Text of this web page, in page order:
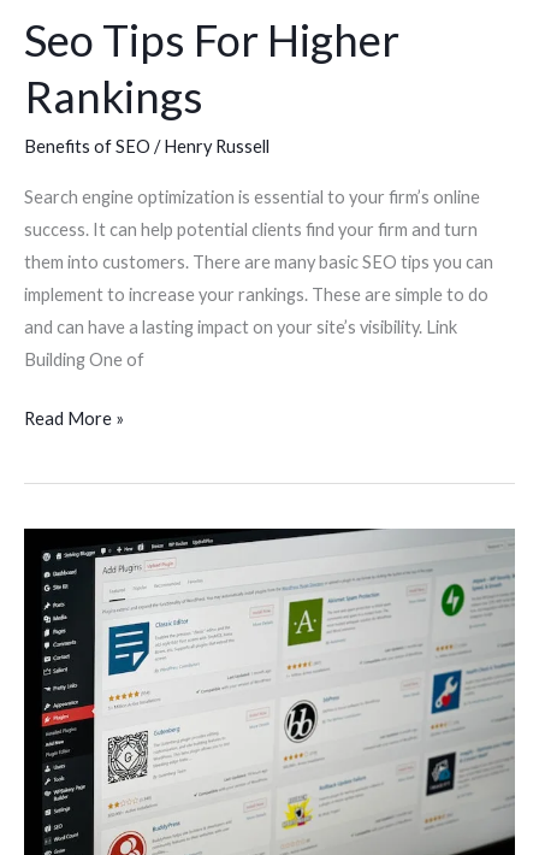
Seo Tips For Higher
Rankings
Benefits of SEO /Henry Russell
Search engine optimization is essential to your firm’s online
success. It can help potential clients find your firm and turn
them into customers. There are many basic SEO tips you can
implement to increase your rankings. These are simple to do
and can have a lasting impact on your site’s visibility. Link
Building One of
Read More »
Plugins
and
Extensions
for
Web
Development